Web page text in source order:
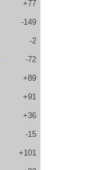
+77
-149
-2
-72
+89
+91
+36
-15
+101